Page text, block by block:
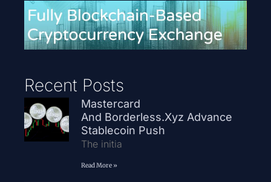
Recent Posts
Mastercard
And Borderless.xyz Advance
Stablecoin Push
The initia
Read More »